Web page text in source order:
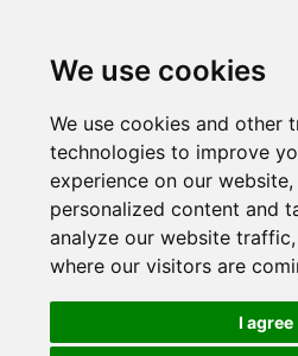
We use cookies
We use cookies and other
technologies to improve
experience on our
personalized content and
analyze our website
where our visitors are
I agree